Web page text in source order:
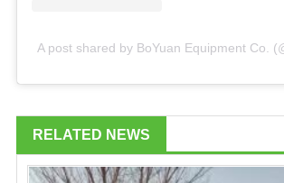
A post shared by BoYuan Equipment Co.
RELATED NEWS